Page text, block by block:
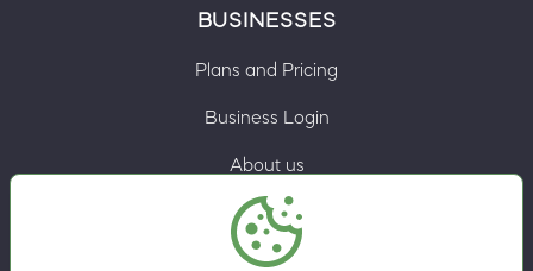
BUSINESSES
Plans and Pricing
Business Login
About us
Contacts
Privacy Policy